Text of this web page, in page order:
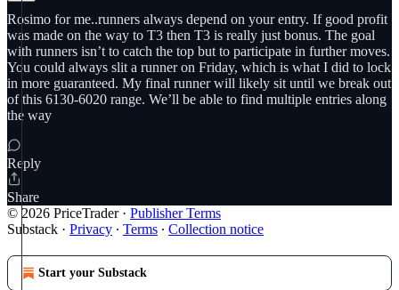
Rosimo for me..runners always depend on your entry. If good profit
was made on the way to T3 then T3 is really just bonus. The goal
with runners isn’t to catch the top but to participate in further moves.
You could always slit a runner on Friday, which is what I did to lock
in more guaranteed. My final runner will likely sit until we break out
of this 6130-6020 range. We’ll be able to find multiple entries along
the way
Reply
Share
© 2026 PriceTrader· Publisher Terms
Substack · Privacy ∙ Terms ∙ Collection notice
Start your Substack